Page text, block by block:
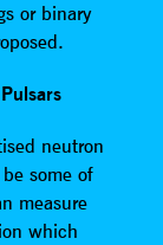
or binary
neutron
some of
measure
which